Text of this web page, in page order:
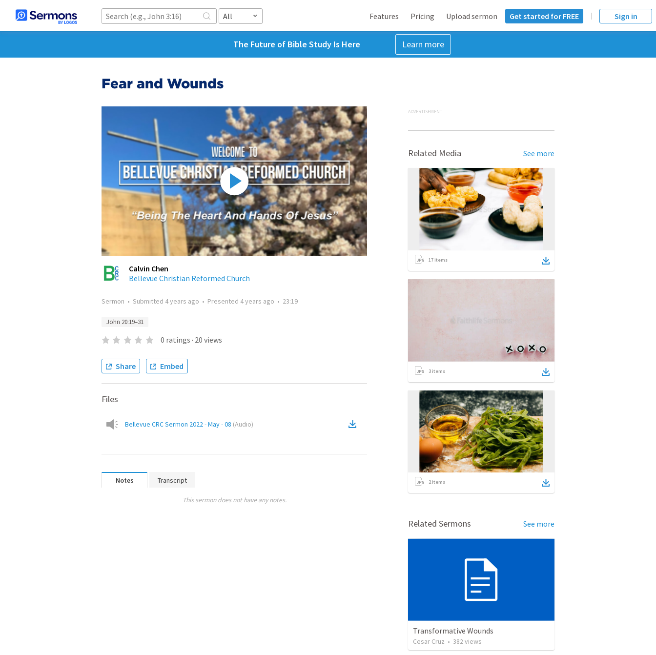
All Features Pricing Upload sermon Get started for FREE Sign in
The Future of Bible Study Is Here Learn more
Fear and Wounds
Calvin Chen
Bellevue Christian Reformed Church
Sermon • Submitted 4 years ago • Presented 4 years ago • 23:19
John 20:19–31
0 ratings · 20 views
Share Embed
Files
Bellevue CRC Sermon 2022 - May - 08 (Audio)
Notes Transcript
This sermon does not have any notes.
ADVERTISEMENT
Related Media See more
17 items
3 items
2items
Related Sermons See more
Transformative Wounds
Cesar Cruz • 382views